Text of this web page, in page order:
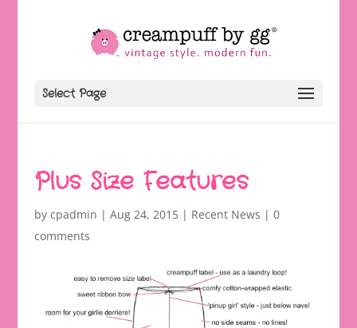
Select Page
Plus Size Features
by cpadmin | Aug 24, 2015| Recent News | 0
comments